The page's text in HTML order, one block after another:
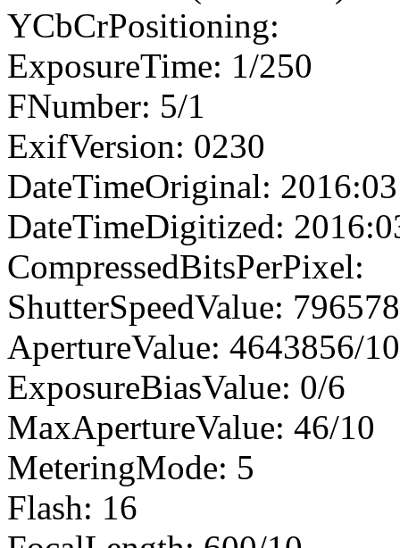
YCbCrPositioning:
ExposureTime: 1/250
FNumber: 5/1
ExifVersion: 0230
DateTimeOriginal:
DateTimeDigitized:
CompressedBitsPerPixel:
ShutterSpeedValue:
ApertureValue: 4643856/
ExposureBiasValue: 0/6
MaxApertureValue: 46/10
MeteringMode: 5
Flash: 16